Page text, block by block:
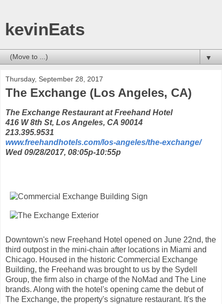
kevinEats
▼
Thursday, September 28, 2017
The Exchange (Los Angeles, CA)
The Exchange Restaurant at Freehand Hotel
416 W 8th St, Los Angeles, CA 90014
213.395.9531
www.freehandhotels.com/los-angeles/the-exchange/
Wed 09/28/2017, 08:05p-10:55p
Downtown's new Freehand Hotel opened on June 22nd, the
third outpost in the mini-chain after locations in Miami and
Chicago. Housed in the historic Commercial Exchange
Building, the Freehand was brought to us by the Sydell
Group, the firm also in charge of the NoMad and The Line
brands. Along with the hotel's opening came the debut of
The Exchange, the property's signature restaurant. It's the